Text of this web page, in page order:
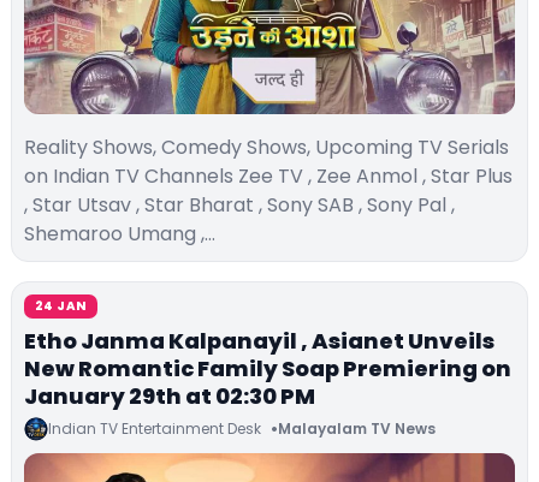
Reality Shows, Comedy Shows, Upcoming TV Serials
on Indian TV Channels Zee TV , Zee Anmol , Star Plus
, Star Utsav , Star Bharat , Sony SAB , Sony Pal ,
Shemaroo Umang ,…
24 JAN
Etho Janma Kalpanayil , Asianet Unveils
New Romantic Family Soap Premiering on
January 29th at 02:30 PM
Indian TV Entertainment Desk Malayalam TV News